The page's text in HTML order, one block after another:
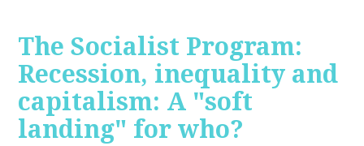
The Socialist Program:
Recession, inequality and
capitalism: A "soft
landing" for who?